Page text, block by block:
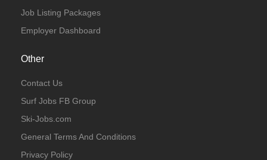
Job Listing Packages
Employer Dashboard
Other
Contact Us
Surf Jobs FB Group
Ski-Jobs.com
General Terms And Conditions
Privacy Policy